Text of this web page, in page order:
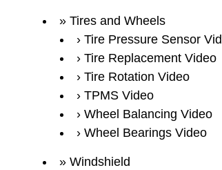
Tires and Wheels
Tire Pressure Sensor
Tire Replacement Video
Tire Rotation Video
TPMS Video
Wheel Balancing Video
Wheel Bearings Video
Windshield